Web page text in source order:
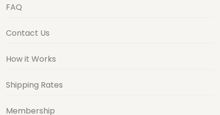
FAQ
Contact Us
How it Works
Shipping Rates
Membership